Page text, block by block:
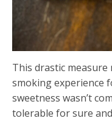
This drastic
smoking experience
sweetness wasn’t
tolerable for sure